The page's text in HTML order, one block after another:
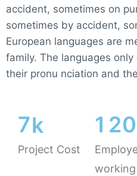
accident, sometimes on
sometimes by accident,
European languages are
family. The languages
their pronu nciation and
7k
Project Cost
1 20
working